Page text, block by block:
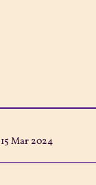
15 Mar 2024